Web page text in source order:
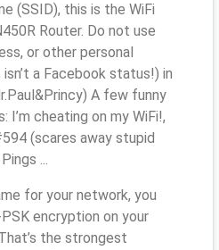
(SSID), this is the WiFi
Router. Do not use
or other personal
a Facebook status!) in
A few funny
I’m cheating on my WiFi!,
(scares away stupid
...
for your network, you
encryption on your
the strongest